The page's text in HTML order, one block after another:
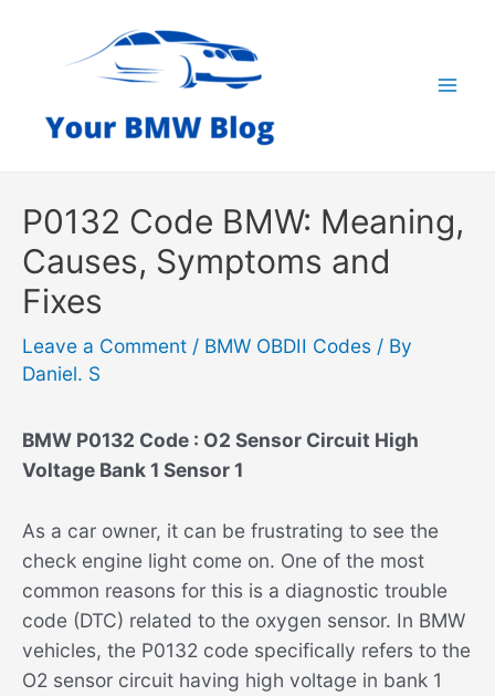
P0132 Code BMW: Meaning,
Causes, Symptoms and
Fixes
Leave a Comment / BMW OBDII Codes / By
Daniel. S
BMW P0132 Code : O2 Sensor Circuit High
Voltage Bank 1 Sensor 1
As a car owner, it can be frustrating to see the
check engine light come on. One of the most
common reasons for this is a diagnostic trouble
code (DTC) related to the oxygen sensor. In BMW
vehicles, the P0132 code specifically refers to the
O2 sensor circuit having high voltage in bank 1